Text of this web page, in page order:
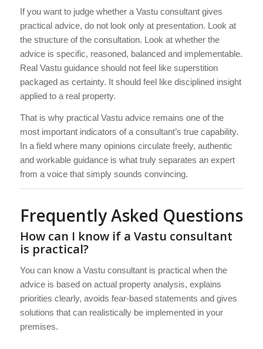
If you want to judge whether a Vastu consultant gives
practical advice, do not look only at presentation. Look at
the structure of the consultation. Look at whether the
advice is specific, reasoned, balanced and implementable.
Real Vastu guidance should not feel like superstition
packaged as certainty. It should feel like disciplined insight
applied to a real property.
That is why practical Vastu advice remains one of the
most important indicators of a consultant’s true capability.
In a field where many opinions circulate freely, authentic
and workable guidance is what truly separates an expert
from a voice that simply sounds convincing.
Frequently Asked Questions
How can I know if a Vastu consultant
is practical?
You can know a Vastu consultant is practical when the
advice is based on actual property analysis, explains
priorities clearly, avoids fear-based statements and gives
solutions that can realistically be implemented in your
premises.